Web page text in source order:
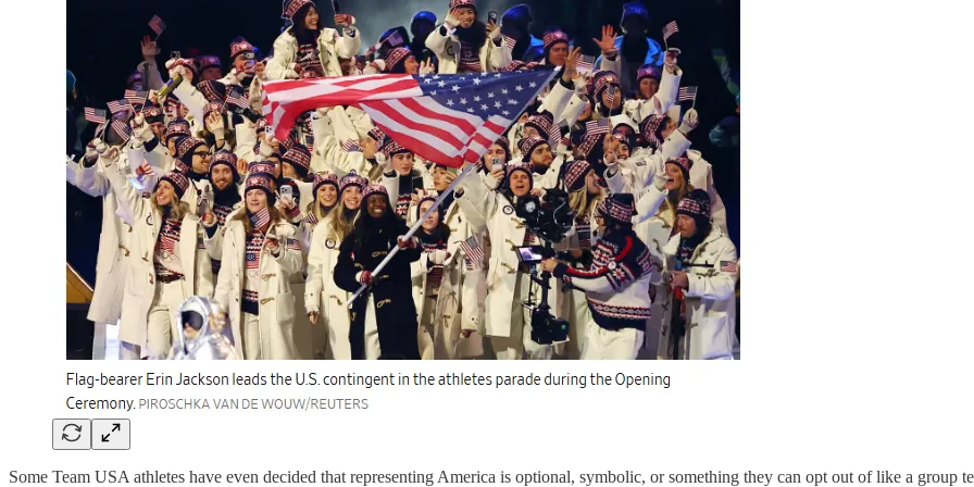
Some Team USA athletes have even decided that representing America is optional, symbolic, or something they can opt out of like a group